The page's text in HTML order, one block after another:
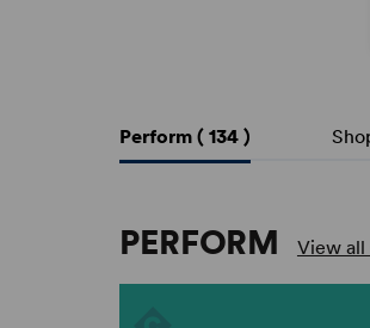
Perform (134)
PERFORM View all